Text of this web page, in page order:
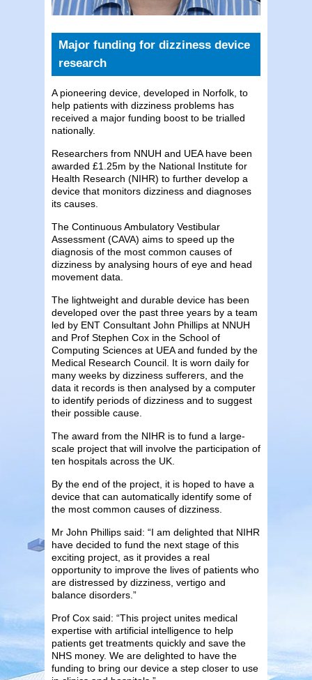
Major funding for dizziness device
research
A pioneering device, developed in Norfolk, to
help patients with dizziness problems has
received a major funding boost to be trialled
nationally.
Researchers from NNUH and UEA have been
awarded £1.25m by the National Institute for
Health Research (NIHR) to further develop a
device that monitors dizziness and diagnoses
its causes.
The Continuous Ambulatory Vestibular
Assessment (CAVA) aims to speed up the
diagnosis of the most common causes of
dizziness by analysing hours of eye and head
movement data.
The lightweight and durable device has been
developed over the past three years by a team
led by ENT Consultant John Phillips at NNUH
and Prof Stephen Cox in the School of
Computing Sciences at UEA and funded by the
Medical Research Council. It is worn daily for
many weeks by dizziness sufferers, and the
data it records is then analysed by a computer
to identify periods of dizziness and to suggest
their possible cause.
The award from the NIHR is to fund a large-
scale project that will involve the participation of
ten hospitals across the UK.
By the end of the project, it is hoped to have a
device that can automatically identify some of
the most common causes of dizziness.
Mr John Phillips said: “I am delighted that NIHR
have decided to fund the next stage of this
exciting project, as it provides a real
opportunity to improve the lives of patients who
are distressed by dizziness, vertigo and
balance disorders.”
Prof Cox said: “This project unites medical
expertise with artificial intelligence to help
patients get treatments quickly and save the
NHS money. We are delighted to have the
funding to bring our device a step closer to use